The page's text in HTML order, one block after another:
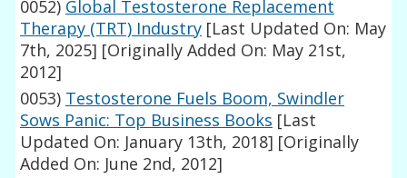
0052) Global Testosterone Replacement
Therapy (TRT) Industry [Last Updated On: May
7th, 2025] [Originally Added On: May 21st,
2012]
0053) Testosterone Fuels Boom, Swindler
Sows Panic: Top Business Books [Last
Updated On: January 13th, 2018] [Originally
Added On: June 2nd, 2012]